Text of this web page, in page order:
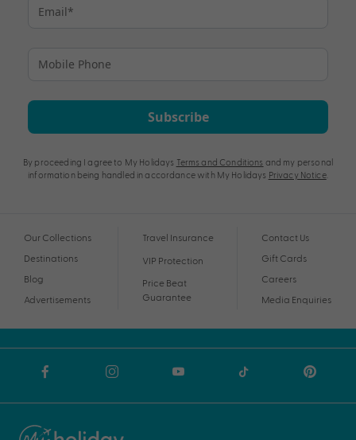
Subscribe
By proceeding I agree to My Holidays Terms and Conditions and my personal
information being handled in accordance with My Holidays Privacy Notice.
Our Collections
Destinations
Blog
Advertisements
Travel Insurance
VIP Protection
Price Beat
Guarantee
Contact Us
Gift Cards
Careers
Media Enquiries